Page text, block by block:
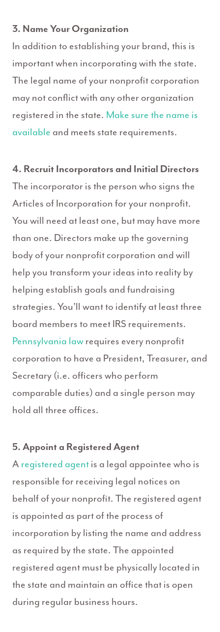
3. Name Your Organization
In addition to establishing your brand, this is
important when incorporating with the state.
The legal name of your nonprofit corporation
may not conflict with any other organization
registered in the state. Make sure the name is
available and meets state requirements.
4. Recruit Incorporators and Initial Directors
The incorporator is the person who signs the
Articles of Incorporation for your nonprofit.
You will need at least one, but may have more
than one. Directors make up the governing
body of your nonprofit corporation and will
help you transform your ideas into reality by
helping establish goals and fundraising
strategies. You’ll want to identify at least three
board members to meet IRS requirements.
Pennsylvania law requires every nonprofit
corporation to have a President, Treasurer, and
Secretary (i.e. officers who perform
comparable duties) and a single person may
hold all three offices.
5. Appoint a Registered Agent
A registered agent is a legal appointee who is
responsible for receiving legal notices on
behalf of your nonprofit. The registered agent
is appointed as part of the process of
incorporation by listing the name and address
as required by the state. The appointed
registered agent must be physically located in
the state and maintain an office that is open
during regular business hours.